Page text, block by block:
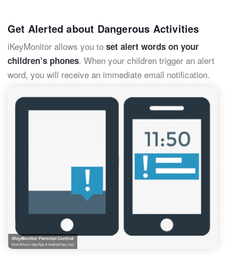
Get Alerted about Dangerous Activities
iKeyMonitor allows you to set alert words on your
children’s phones. When your children trigger an alert
word, you will receive an immediate email notification.